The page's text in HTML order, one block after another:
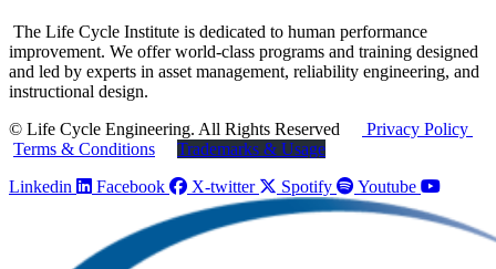
The Life Cycle Institute is dedicated to human performance
improvement. We offer world-class programs and training designed
and led by experts in asset management, reliability engineering, and
instructional design.
© Life Cycle Engineering. All Rights Reserved
Privacy Policy
Terms & Conditions
Trademarks & Usage
Linkedin
Facebook X-twitter Spotify Youtube